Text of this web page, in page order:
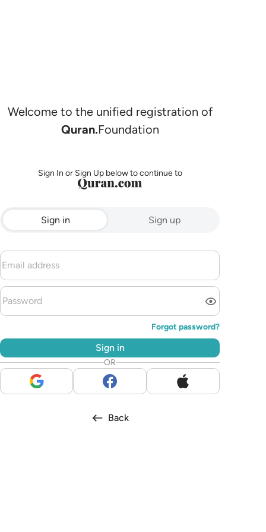
Welcome to the unified registration of
Quran.Foundation
Sign In or Sign Up below to continue to
Sign in Sign up
Forgot password?
Sign in
OR
Back